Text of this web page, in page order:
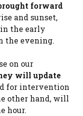
forward
and sunset,
the early
the evening.
on our
will update
for intervention
other hand, will
hour.